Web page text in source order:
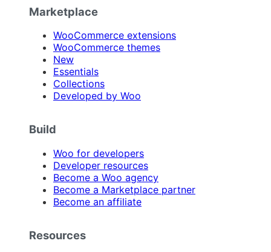
Marketplace
WooCommerce extensions
WooCommerce themes
New
Essentials
Collections
Developed by Woo
Build
Woo for developers
Developer resources
Become a Woo agency
Become a Marketplace partner
Become an affiliate
Resources